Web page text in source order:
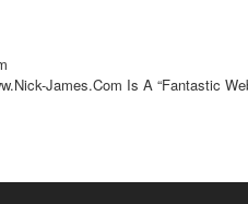
James.com Is A “fantastic